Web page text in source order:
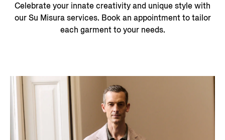
Celebrate your innate creativity and unique style with
our Su Misura services. Book an appointment to tailor
each garment to your needs.